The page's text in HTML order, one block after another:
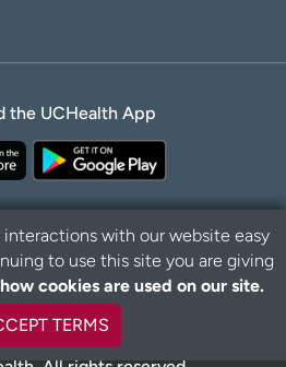
the UCHealth App
Disclaimer
B
a
t
interactions with our website easy
to use this site you are giving
cookies are used on our site.
TERMS